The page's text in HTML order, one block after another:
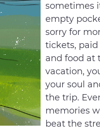
sometimes
empty
sorry for
tickets,
and food at
vacation,
your soul
the trip.
memories
beat the